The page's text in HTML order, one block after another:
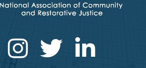
Instagram Twitter LinkedIn icon